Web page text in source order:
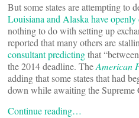
But some states are attempting to
Louisiana and Alaska have openly
nothing to do with setting up
reported that many others are
consultant predictingthat
the 2014 deadline. TheAmerican
adding that some states that had
down while awaiting the
Continue reading…